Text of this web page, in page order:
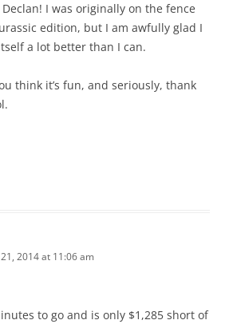
I was originally on the fence
edition, but I am awfully glad I
a lot better than I can.
think it’s fun, and seriously, thank
2014 at 11:06 am
to go and is only $1,285 short of